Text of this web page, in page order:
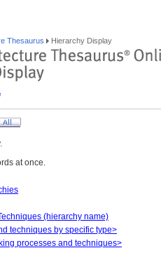
Thesaurus Hierarchy Display
at once.
(hierarchy name)
techniques by specific type>
processes and techniques>